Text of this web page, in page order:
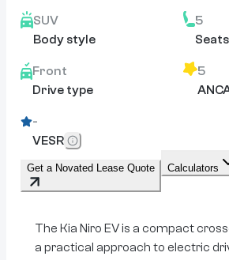
SUV
Body style
5
Seats
Front
Drive type
5
-
VESR
Get a Novated Lease Quote Calculators
The Kia Niro EV is a compact
a practical approach to electric